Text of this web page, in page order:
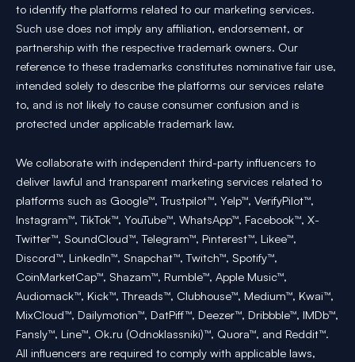
to identify the platforms related to our marketing services.
Such use does not imply any affiliation, endorsement, or
partnership with the respective trademark owners. Our
reference to these trademarks constitutes nominative fair use,
intended solely to describe the platforms our services relate
to, and is not likely to cause consumer confusion and is
protected under applicable trademark law.
We collaborate with independent third-party influencers to
deliver lawful and transparent marketing services related to
platforms such as Google™, Trustpilot™, Yelp™, VerifyPilot™,
Instagram™, TikTok™, YouTube™, WhatsApp™, Facebook™, X-
Twitter™, SoundCloud™, Telegram™, Pinterest™, Likee™,
Discord™, LinkedIn™, Snapchat™, Twitch™, Spotify™,
CoinMarketCap™, Shazam™, Rumble™, Apple Music™,
Audiomack™, Kick™, Threads™, Clubhouse™, Medium™, Kwai™,
MixCloud™, Dailymotion™, DatPiff™, Deezer™, Dribbble™, IMDb™,
Fansly™, Line™, Ok.ru (Odnoklassniki)™, Quora™, and Reddit™.
All influencers are required to comply with applicable laws,